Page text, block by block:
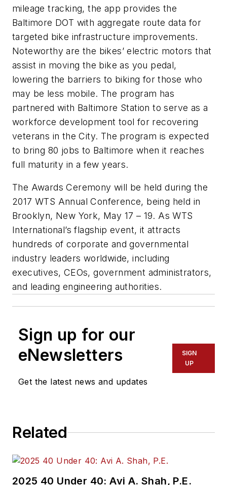
mileage tracking, the app provides the
Baltimore DOT with aggregate route data for
targeted bike infrastructure improvements.
Noteworthy are the bikes’ electric motors that
assist in moving the bike as you pedal,
lowering the barriers to biking for those who
may be less mobile. The program has
partnered with Baltimore Station to serve as a
workforce development tool for recovering
veterans in the City. The program is expected
to bring 80 jobs to Baltimore when it reaches
full maturity in a few years.
The Awards Ceremony will be held during the
2017 WTS Annual Conference, being held in
Brooklyn, New York, May 17 – 19. As WTS
International’s flagship event, it attracts
hundreds of corporate and governmental
industry leaders worldwide, including
executives, CEOs, government administrators,
and leading engineering authorities.
Sign up for our
eNewsletters
Get the latest news and updates
SIGN
UP
Related
2025 40 Under 40: Avi A. Shah, P.E.